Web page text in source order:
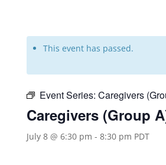
This event has passed.
Event Series: Caregivers
Caregivers (Group
July 8 @ 6:30 pm - 8:30 pm PDT